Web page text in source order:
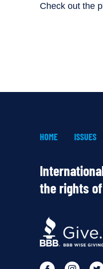
Check out the
HOME ISSUES
the rights
OUR